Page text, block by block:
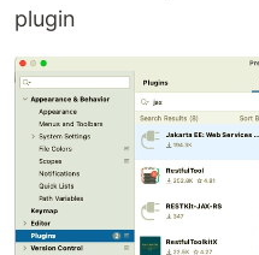
plugin